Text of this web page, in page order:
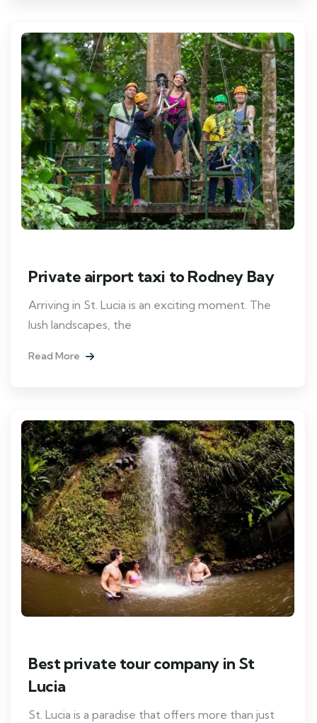
Private airport taxi to Rodney Bay
Arriving in St. Lucia is an exciting moment. The
lush landscapes, the
Read More
Best private tour company in St
Lucia
St. Lucia is a paradise that offers more than just